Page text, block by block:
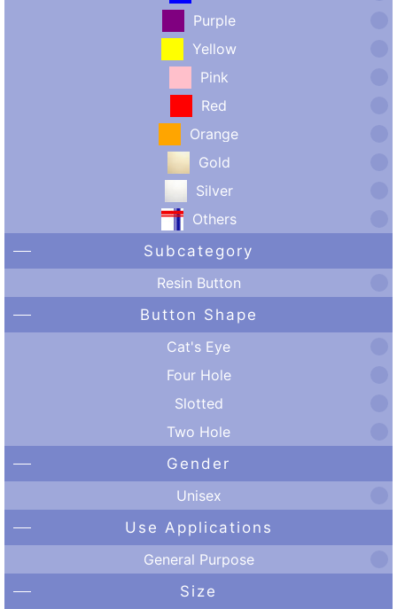
Purple
Yellow
Pink
Red
Orange
Gold
Silver
Others
Subcategory
Resin Button
Button Shape
Cat's Eye
Four Hole
Slotted
Two Hole
Gender
Unisex
Use Applications
General Purpose
Size